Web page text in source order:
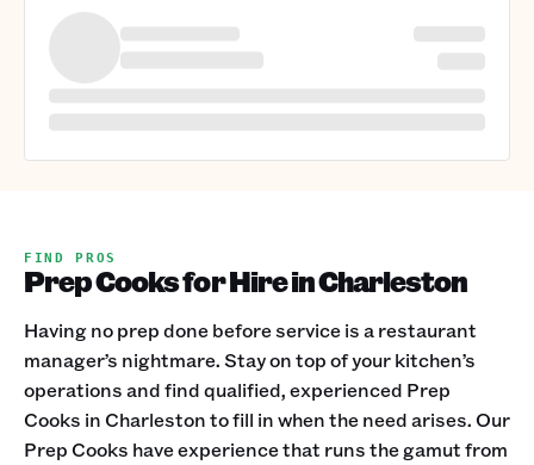
FIND PROS
Prep Cooks for Hire in Charleston
Having no prep done before service is a restaurant
manager’s nightmare. Stay on top of your kitchen’s
operations and find qualified, experienced Prep
Cooks in Charleston to fill in when the need arises. Our
Prep Cooks have experience that runs the gamut from